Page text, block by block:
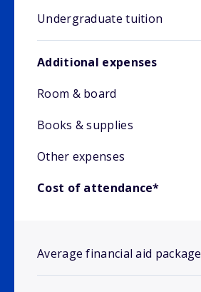
Undergraduate tuition
Additional expenses
Room & board
Books & supplies
Other expenses
Cost of attendance*
Average financial aid package